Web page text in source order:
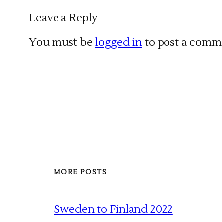
Leave a Reply
You must be logged into post a
MORE POSTS
Sweden to Finland 2022